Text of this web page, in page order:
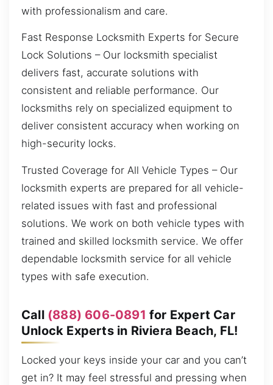
with professionalism and care.
Fast Response Locksmith Experts for Secure
Lock Solutions – Our locksmith specialist
delivers fast, accurate solutions with
consistent and reliable performance. Our
locksmiths rely on specialized equipment to
deliver consistent accuracy when working on
high-security locks.
Trusted Coverage for All Vehicle Types – Our
locksmith experts are prepared for all vehicle-
related issues with fast and professional
solutions. We work on both vehicle types with
trained and skilled locksmith service. We offer
dependable locksmith service for all vehicle
types with safe execution.
Call (888) 606-0891 for Expert Car
Unlock Experts in Riviera Beach, FL!
Locked your keys inside your car and you can’t
get in? It may feel stressful and pressing when